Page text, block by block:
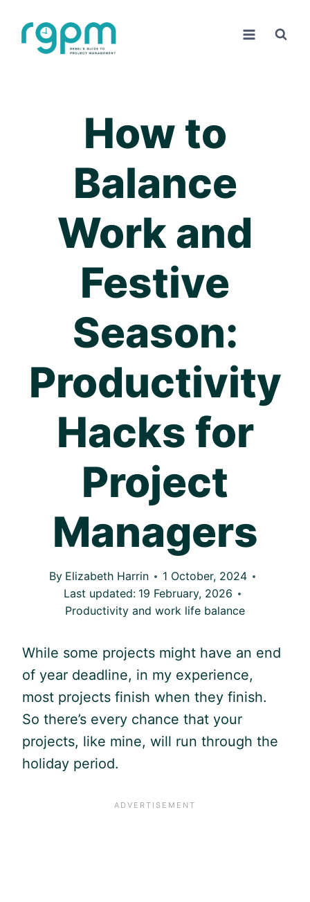
content
How to
Balance
Work and
Festive
Season:
Productivity
Hacks for
Project
Managers
By Elizabeth Harrin
1 October, 2024
Last updated: 19 February, 2026
Productivity and work life balance
While some projects might have an end
of year deadline, in my experience,
most projects finish when they finish.
So there’s every chance that your
projects, like mine, will run through the
holiday period.